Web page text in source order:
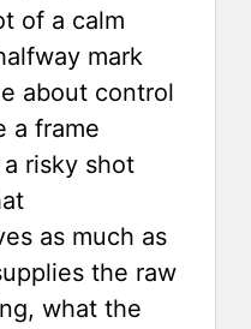
of a calm
mark
about control
a frame
risky shot
as much as
the raw
what the